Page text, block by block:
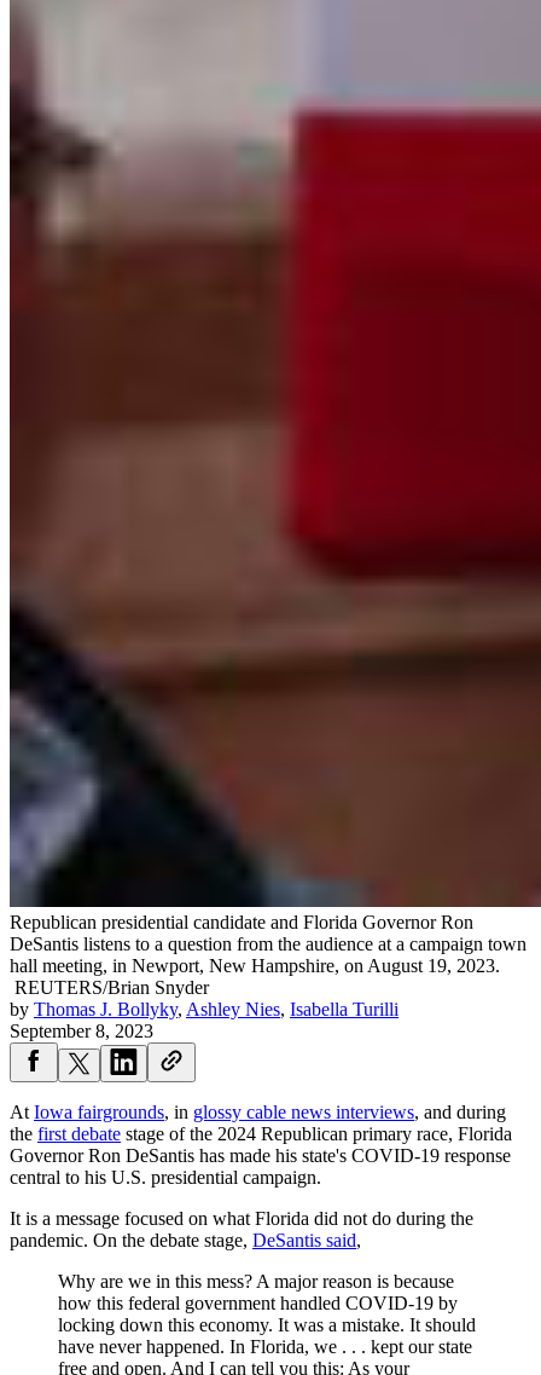
Republican presidential candidate and Florida Governor Ron
DeSantis listens to a question from the audience at a campaign town
hall meeting, in Newport, New Hampshire, on August 19, 2023.
REUTERS/Brian Snyder
by Thomas J. Bollyky, Ashley Nies, Isabella Turilli
September 8, 2023
At Iowa fairgrounds, in glossy cable news interviews, and during
the first debate stage of the 2024 Republican primary race, Florida
Governor Ron DeSantis has made his state's COVID-19 response
central to his U.S. presidential campaign.
It is a message focused on what Florida did not do during the
pandemic. On the debate stage, DeSantis said,
Why are we in this mess? A major reason is because
how this federal government handled COVID-19 by
locking down this economy. It was a mistake. It should
have never happened. In Florida, we . . . kept our state
free and open. And I can tell you this: As your